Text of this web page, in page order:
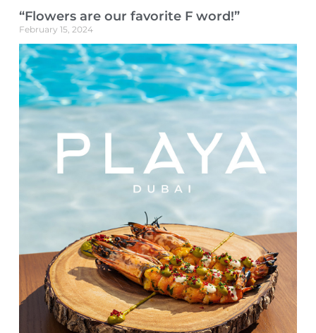
“Flowers are our favorite F word!”
February 15, 2024